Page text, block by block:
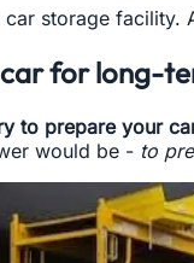
storage facility.
for long-
to prepare your
would be - to